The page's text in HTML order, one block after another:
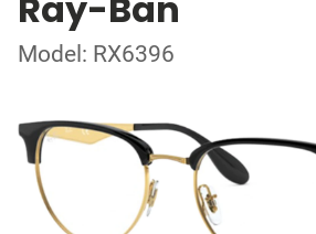
Model: RX6396